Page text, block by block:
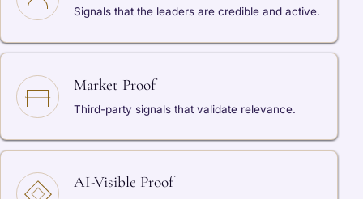
Signals that the leaders are credible and active.
Market Proof
Third-party signals that validate relevance.
AI-Visible Proof